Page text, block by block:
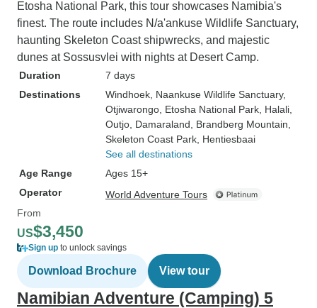
Etosha National Park, this tour showcases Namibia's
finest. The route includes N/a'ankuse Wildlife Sanctuary,
haunting Skeleton Coast shipwrecks, and majestic
dunes at Sossusvlei with nights at Desert Camp.
Duration
7 days
Destinations
Windhoek , Naankuse Wildlife Sanctuary,
Otjiwarongo , Etosha National Park , Halali
Outjo , Damaraland , Brandberg Mountain
Skeleton Coast Park , Hentiesbaai
See all destinations
Age Range
Ages 15+
Operator
World Adventure Tours
From
US$3,450
Sign up to unlock savings
Download Brochure View tour
Namibian Adventure (Camping) 5